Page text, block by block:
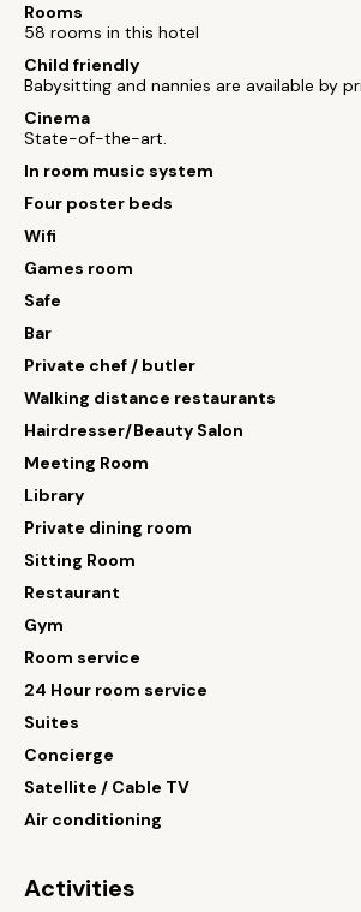
Rooms
58 rooms in this hotel
Child friendly
Babysitting and nannies are available by
Cinema
State-of-the-art.
In room music system
Four poster beds
Wifi
Games room
Safe
Bar
Private chef / butler
Walking distance restaurants
Hairdresser/Beauty Salon
Meeting Room
Library
Private dining room
Sitting Room
Restaurant
Gym
Room service
24 Hour room service
Suites
Concierge
Satellite / Cable TV
Air conditioning
Activities